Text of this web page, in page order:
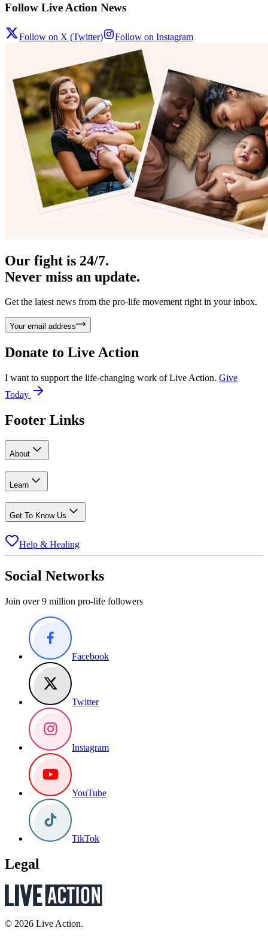
Follow Live Action News
Follow on X (Twitter) Follow on Instagram
Our fight is 24/7.
Never miss an update.
Get the latest news from the pro-life movement right in your inbox.
Your email address
Donate to Live Action
I want to support the life-changing work of Live Action. Give
Today
Footer Links
About
Learn
Get To Know Us
Help & Healing
Social Networks
Join over 9 million pro-life followers
Facebook
Twitter
Instagram
YouTube
TikTok
Legal
© 2026 Live Action.